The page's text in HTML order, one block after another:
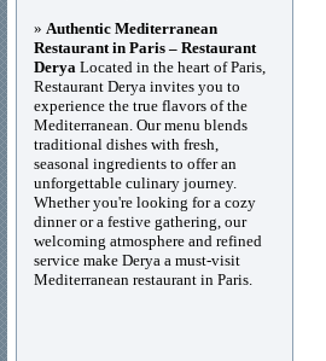
» Authentic Mediterranean
Restaurant in Paris – Restaurant
Derya Located in the heart of Paris,
Restaurant Derya invites you to
experience the true flavors of the
Mediterranean. Our menu blends
traditional dishes with fresh,
seasonal ingredients to offer an
unforgettable culinary journey.
Whether you're looking for a cozy
dinner or a festive gathering, our
welcoming atmosphere and refined
service make Derya a must-visit
Mediterranean restaurant in Paris.